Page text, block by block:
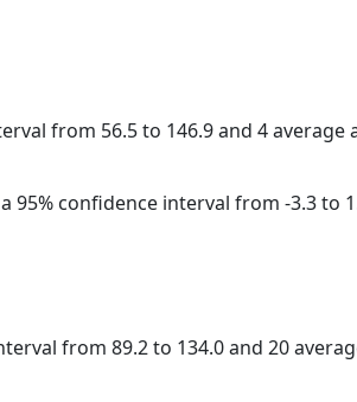
from 56.5 to 146.9 and 4 average
95% confidence interval from -3.3 to
from 89.2 to 134.0 and 20